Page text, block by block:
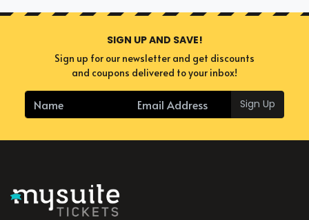
SIGN UP AND SAVE!
Sign up for our newsletter and get discounts
and coupons delivered to your inbox!
Sign Up